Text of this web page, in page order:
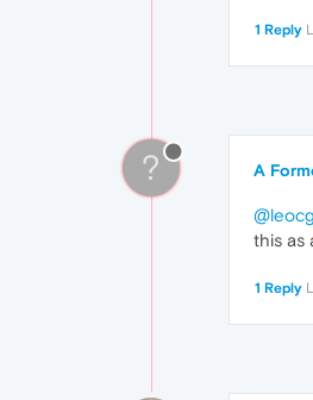
1 Reply
? A
@leocg
this as
1 Reply